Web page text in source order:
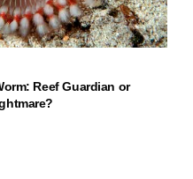
Reef Guardian or